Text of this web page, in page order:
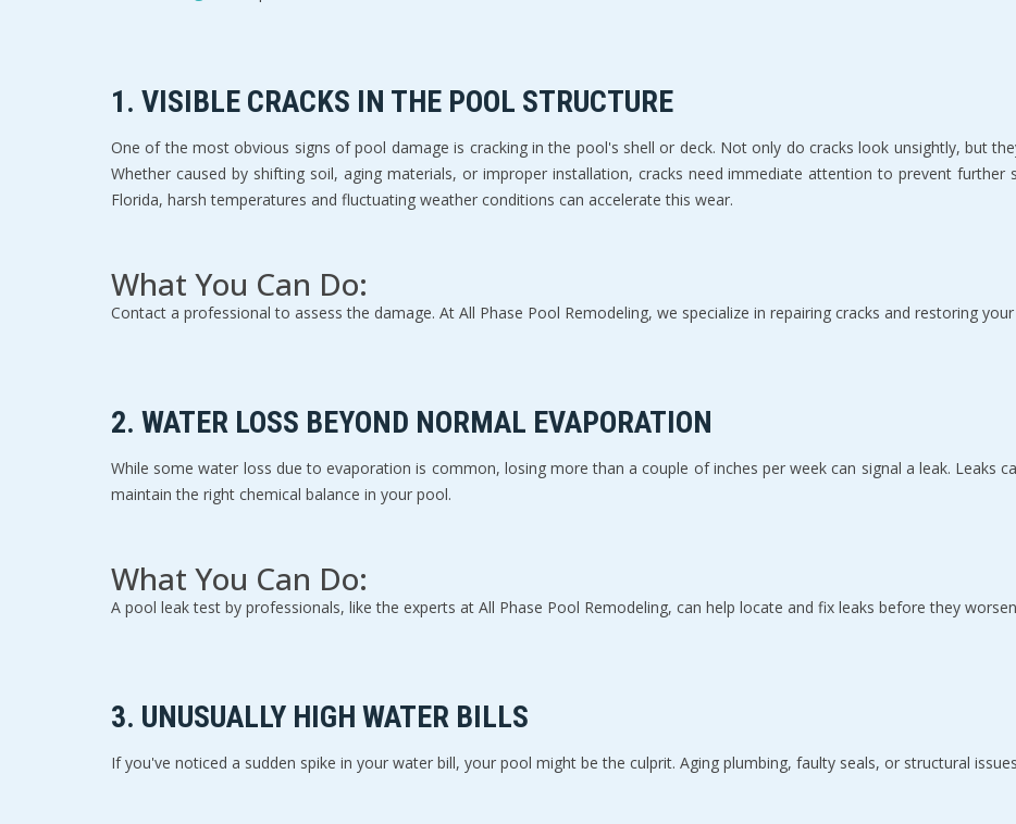
1. VISIBLE CRACKS IN THE POOL STRUCTURE
One of the most obvious signs of pool damage is cracking in the pool's shell or deck. Not only do cracks look unsightly, but
Whether caused by shifting soil, aging materials, or improper installation, cracks need immediate attention to prevent further
Florida, harsh temperatures and fluctuating weather conditions can accelerate this wear.
What You Can Do:
Contact a professional to assess the damage. At All Phase Pool Remodeling, we specialize in repairing cracks and restoring
2. WATER LOSS BEYOND NORMAL EVAPORATION
While some water loss due to evaporation is common, losing more than a couple of inches per week can signal a leak. Leaks
maintain the right chemical balance in your pool.
What You Can Do:
A pool leak test by professionals, like the experts at All Phase Pool Remodeling, can help locate and fix leaks before they
3. UNUSUALLY HIGH WATER BILLS
If you've noticed a sudden spike in your water bill, your pool might be the culprit. Aging plumbing, faulty seals, or structural